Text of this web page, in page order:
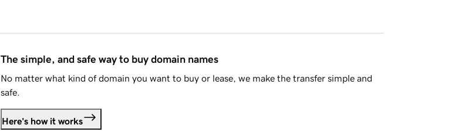
The simple, and safe way to buy domain names
No matter what kind of domain you want to buy or lease, we make the transfer simple and
safe.
Here's how it works